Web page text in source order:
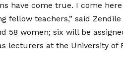
have come true. I come
fellow teachers,” said Zendile
58 women; six will be
lecturers at the University of